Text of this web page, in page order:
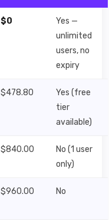
$0
Yes —
unlimited
users, no
expiry
$478.80
Yes (free
tier
available)
$840.00
No (1 user
only)
$960.00 No